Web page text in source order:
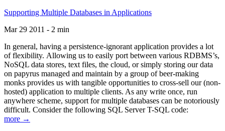
Supporting Multiple Databases in Applications
Mar 29 2011 - 2 min
In general, having a persistence-ignorant application provides a lot
of flexibility. Allowing us to easily port between various RDBMS’s,
NoSQL data stores, text files, the cloud, or simply storing our data
on papyrus managed and maintain by a group of beer-making
monks provides us with tangible opportunities to cross-sell our (non-
hosted) application to multiple clients. As any write once, run
anywhere scheme, support for multiple databases can be notoriously
difficult. Consider the following SQL Server T-SQL code:
more →